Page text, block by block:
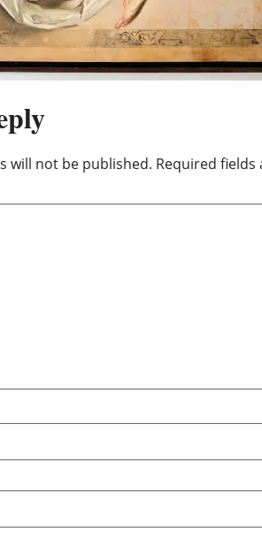
will not be published. Required fields